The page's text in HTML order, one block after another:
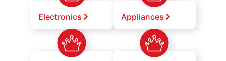
Electronics Appliances